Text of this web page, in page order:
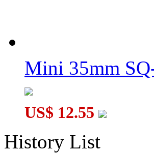
Mini 35mm
US$ 12.55
History List